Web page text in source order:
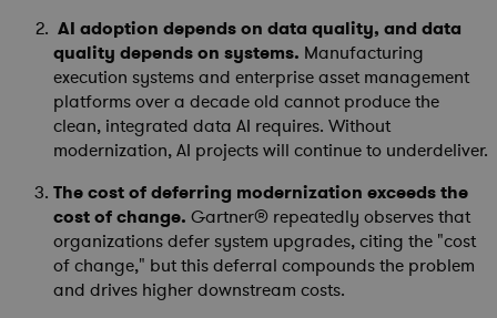
AI adoption depends on data quality, and data
quality depends on systems. Manufacturing
execution systems and enterprise asset management
platforms over a decade old cannot produce the
clean, integrated data AI requires. Without
modernization, AI projects will continue to underdeliver.
The cost of deferring modernization exceeds the
cost of change. Gartner® repeatedly observes that
organizations defer system upgrades, citing the "cost
of change," but this deferral compounds the problem
and drives higher downstream costs.